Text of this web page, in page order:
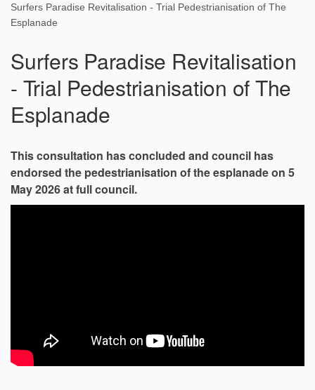
Surfers Paradise Revitalisation - Trial Pedestrianisation of The
Esplanade
Surfers Paradise Revitalisation
- Trial Pedestrianisation of The
Esplanade
This consultation has concluded and council has
endorsed the pedestrianisation of the esplanade on 5
May 2026 at full council.